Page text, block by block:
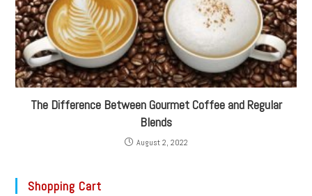
The Difference Between Gourmet Coffee and Regular
Blends
August 2, 2022
Shopping Cart